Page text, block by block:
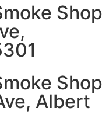
Shop
Shop
Albert